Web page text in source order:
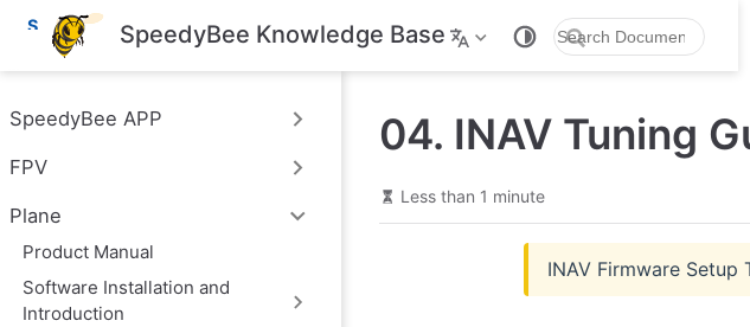
S
o
a
c
o
t
e
SpeedyBee Knowledge Base
SpeedyBee APP
FPV
Plane
Product Manual
Software Installation and
Introduction
04. INAV Tuning
Less than 1 minute
INAV Firmware